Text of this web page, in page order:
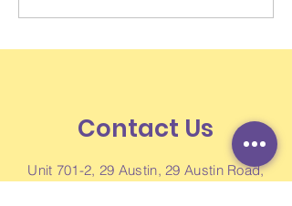
訪問
Contact Us
Unit 701-2, 29 Austin, 29 Austin Road,